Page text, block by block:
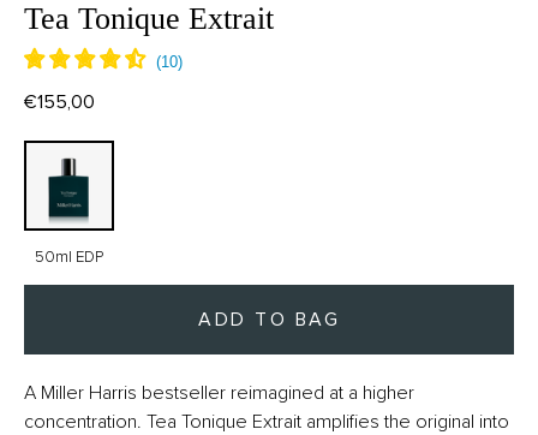
Tea Tonique Extrait
€155,00
50ml EDP
ADD TO BAG
A Miller Harris bestseller reimagined at a higher
concentration. Tea Tonique Extrait amplifies the original into